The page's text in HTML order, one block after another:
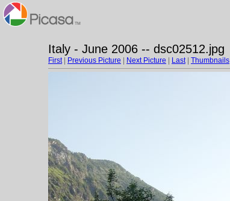
Italy - June 2006 -- dsc02512.jpg
First| Previous Picture Next Picture Last| Thumbnails